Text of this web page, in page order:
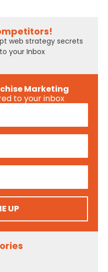
web strategy secrets
your Inbox
Marketing
to your inbox
UP